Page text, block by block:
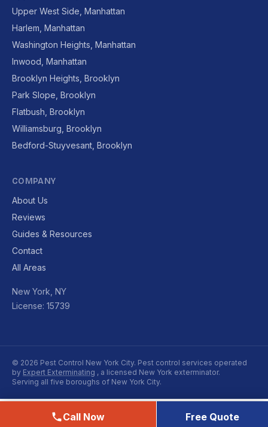
Upper West Side, Manhattan
Harlem, Manhattan
Washington Heights, Manhattan
Inwood, Manhattan
Brooklyn Heights, Brooklyn
Park Slope, Brooklyn
Flatbush, Brooklyn
Williamsburg, Brooklyn
Bedford-Stuyvesant, Brooklyn
COMPANY
About Us
Reviews
Guides & Resources
Contact
All Areas
New York, NY
License: 15739
© 2026 Pest Control New York City. Pest control services operated
by Expert Exterminating , a licensed New York exterminator.
Serving all five boroughs of New York City.
Call Now Free Quote